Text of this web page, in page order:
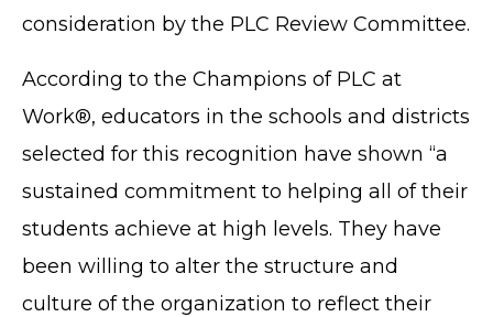
consideration by the PLC Review Committee.
According to the Champions of PLC at
Work®, educators in the schools and districts
selected for this recognition have shown “a
sustained commitment to helping all of their
students achieve at high levels. They have
been willing to alter the structure and
culture of the organization to reflect their